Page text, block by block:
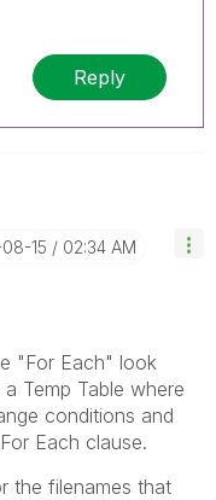
Reply
15 02:34 AM
"For Each" look
Temp Table where
conditions and
Each clause.
the filenames that